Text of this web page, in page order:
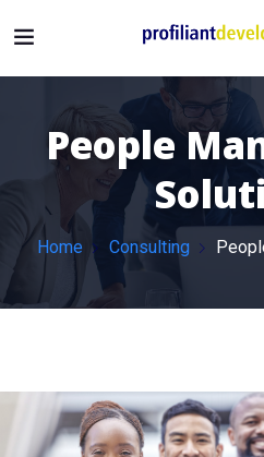
People
Home Consulting